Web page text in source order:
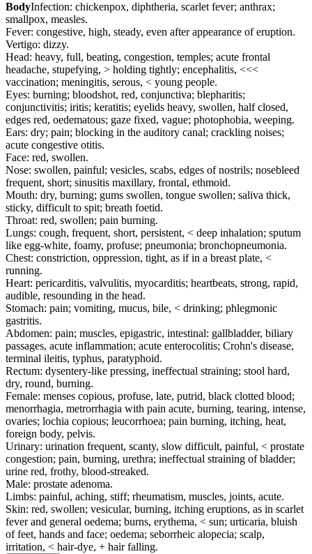
BodyInfection: chickenpox, diphtheria, scarlet fever; anthrax;
smallpox, measles.
Fever: congestive, high, steady, even after appearance of eruption.
Vertigo: dizzy.
Head: heavy, full, beating, congestion, temples; acute frontal
headache, stupefying, > holding tightly; encephalitis, <<<
vaccination; meningitis, serous, < young people.
Eyes: burning; bloodshot, red, conjunctiva; blepharitis;
conjunctivitis; iritis; keratitis; eyelids heavy, swollen, half closed,
edges red, oedematous; gaze fixed, vague; photophobia, weeping.
Ears: dry; pain; blocking in the auditory canal; crackling noises;
acute congestive otitis.
Face: red, swollen.
Nose: swollen, painful; vesicles, scabs, edges of nostrils; nosebleed
frequent, short; sinusitis maxillary, frontal, ethmoid.
Mouth: dry, burning; gums swollen, tongue swollen; saliva thick,
sticky, difficult to spit; breath foetid.
Throat: red, swollen; pain burning.
Lungs: cough, frequent, short, persistent, < deep inhalation; sputum
like egg-white, foamy, profuse; pneumonia; bronchopneumonia.
Chest: constriction, oppression, tight, as if in a breast plate, <
running.
Heart: pericarditis, valvulitis, myocarditis; heartbeats, strong, rapid,
audible, resounding in the head.
Stomach: pain; vomiting, mucus, bile, < drinking; phlegmonic
gastritis.
Abdomen: pain; muscles, epigastric, intestinal: gallbladder, biliary
passages, acute inflammation; acute enterocolitis; Crohn's disease,
terminal ileitis, typhus, paratyphoid.
Rectum: dysentery-like pressing, ineffectual straining; stool hard,
dry, round, burning.
Female: menses copious, profuse, late, putrid, black clotted blood;
menorrhagia, metrorrhagia with pain acute, burning, tearing, intense,
ovaries; lochia copious; leucorrhoea; pain burning, itching, heat,
foreign body, pelvis.
Urinary: urination frequent, scanty, slow difficult, painful, < prostate
congestion; pain, burning, urethra; ineffectual straining of bladder;
urine red, frothy, blood-streaked.
Male: prostate adenoma.
Limbs: painful, aching, stiff; rheumatism, muscles, joints, acute.
Skin: red, swollen; vesicular, burning, itching eruptions, as in scarlet
fever and general oedema; burns, erythema, < sun; urticaria, bluish
of feet, hands and face; oedema; seborrheic alopecia; scalp,
irritation, < hair-dye, + hair falling.